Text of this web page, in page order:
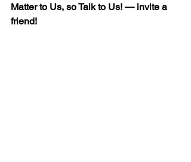
Matter to Us, so Talk to Us! — invite a
friend!